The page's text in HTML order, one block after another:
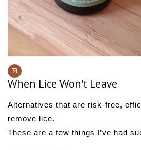
When Lice Won’t Leave
Alternatives that are risk-free,
remove lice.
These are a few things I’ve had